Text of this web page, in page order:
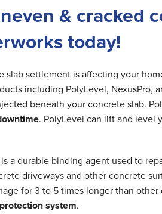
& cracked
today!
slab settlement is affecting your
including PolyLevel, NexusPro,
beneath your concrete slab.
. PolyLevel can lift and level
is a durable binding agent used to
driveways and other concrete
for 3 to 5 times longer than other
system.